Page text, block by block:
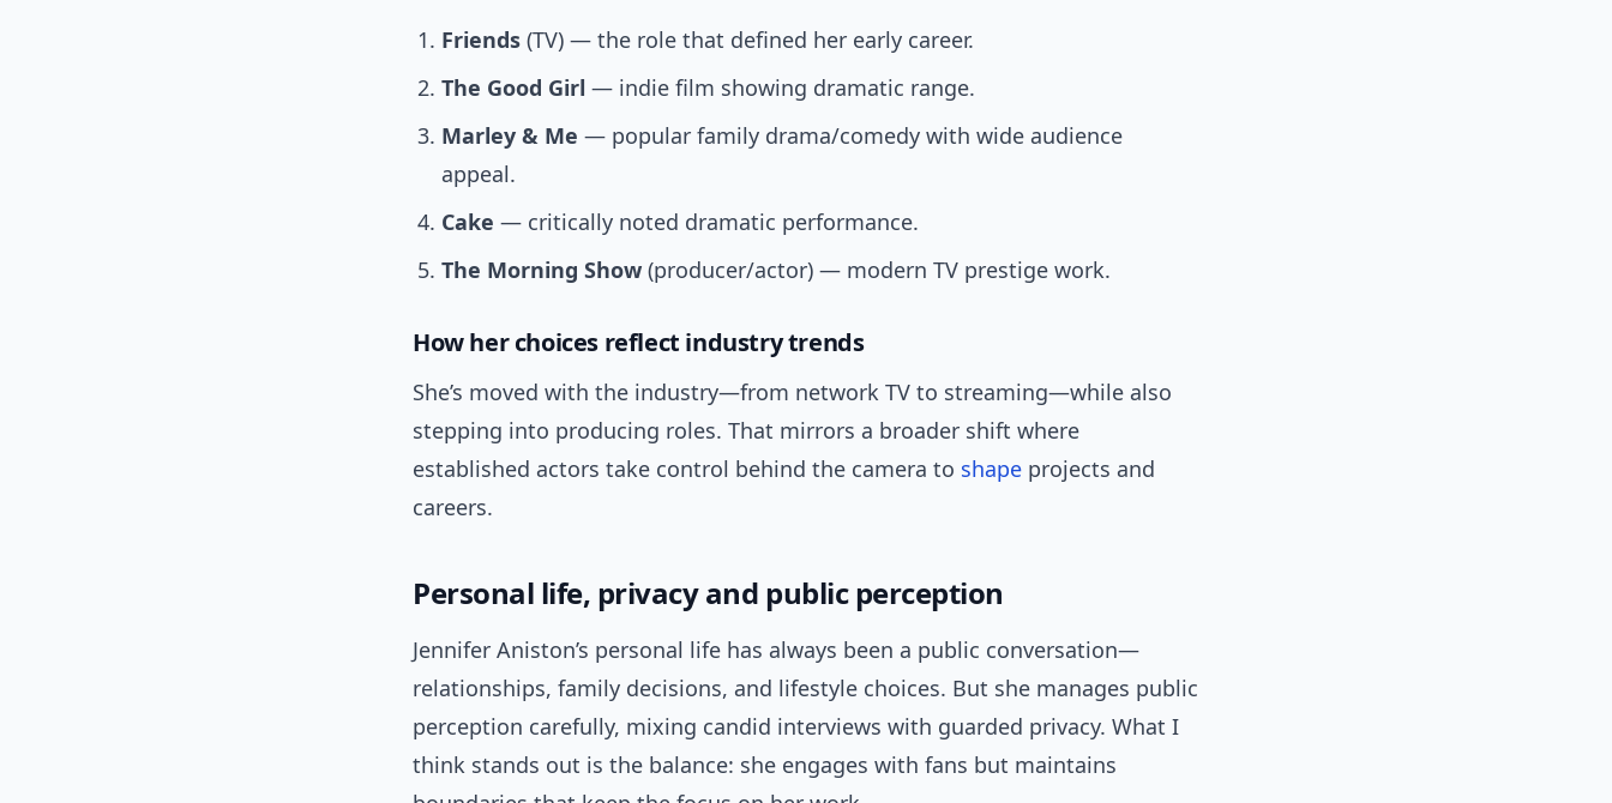
Friends (TV) — the role that defined her early career.
The Good Girl — indie film showing dramatic range.
Marley & Me — popular family drama/comedy with wide audience
appeal.
Cake — critically noted dramatic performance.
The Morning Show (producer/actor) — modern TV prestige work.
How her choices reflect industry trends
She’s moved with the industry—from network TV to streaming—while also
stepping into producing roles. That mirrors a broader shift where
established actors take control behind the camera to shape projects and
careers.
Personal life, privacy and public perception
Jennifer Aniston’s personal life has always been a public conversation—
relationships, family decisions, and lifestyle choices. But she manages public
perception carefully, mixing candid interviews with guarded privacy. What I
think stands out is the balance: she engages with fans but maintains